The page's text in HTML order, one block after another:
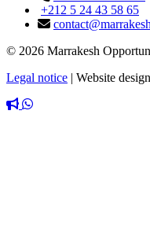
+212 5 24 43 58 65
© 2026 Marrakesh
Legal notice | Website